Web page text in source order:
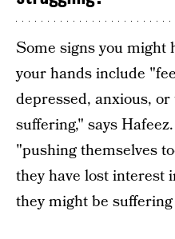
Some signs you might
your hands include
depressed, anxious,
suffering," says
"pushing themselves
they have lost interest
they might be